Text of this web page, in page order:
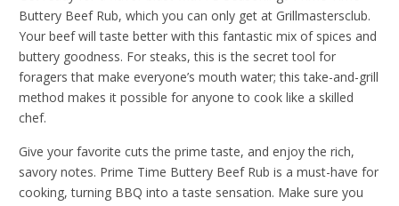
Buttery Beef Rub, which you can only get at Grillmastersclub.
Your beef will taste better with this fantastic mix of spices and
buttery goodness. For steaks, this is the secret tool for
foragers that make everyone’s mouth water; this take-and-grill
method makes it possible for anyone to cook like a skilled
chef.
Give your favorite cuts the prime taste, and enjoy the rich,
savory notes. Prime Time Buttery Beef Rub is a must-have for
cooking, turning BBQ into a taste sensation. Make sure you